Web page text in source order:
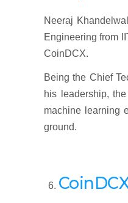
Neeraj
Engineering from
CoinDCX.
Being the Chief
his leadership,
machine learning
ground.